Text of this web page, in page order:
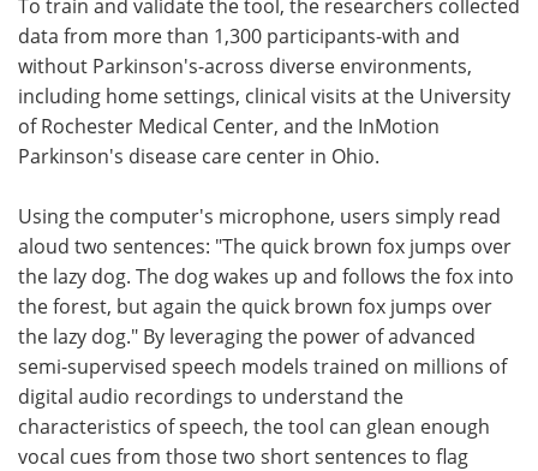
To train and validate the tool, the researchers collected
data from more than 1,300 participants-with and
without Parkinson's-across diverse environments,
including home settings, clinical visits at the University
of Rochester Medical Center, and the InMotion
Parkinson's disease care center in Ohio.
Using the computer's microphone, users simply read
aloud two sentences: "The quick brown fox jumps over
the lazy dog. The dog wakes up and follows the fox into
the forest, but again the quick brown fox jumps over
the lazy dog." By leveraging the power of advanced
semi-supervised speech models trained on millions of
digital audio recordings to understand the
characteristics of speech, the tool can glean enough
vocal cues from those two short sentences to flag